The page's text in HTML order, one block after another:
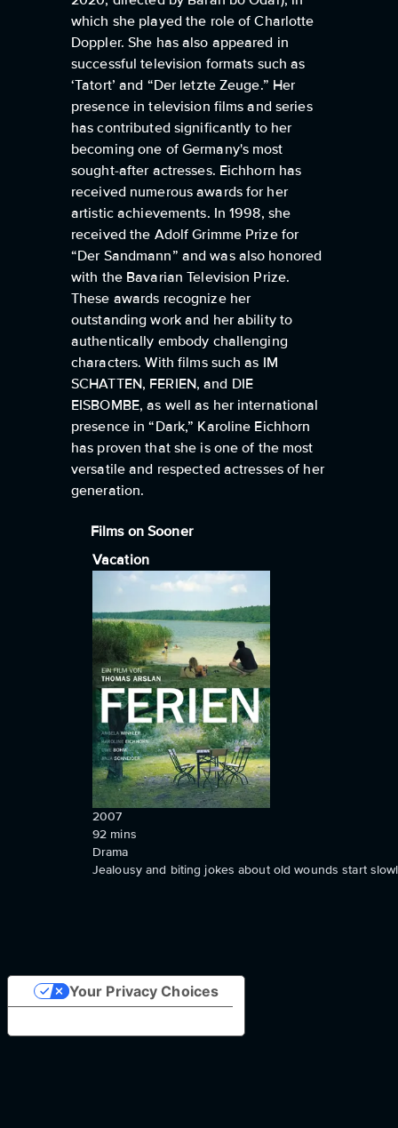
which she played the role of Charlotte
Doppler. She has also appeared in
successful television formats such as
‘Tatort’ and “Der letzte Zeuge.” Her
presence in television films and series
has contributed significantly to her
becoming one of Germany's most
sought-after actresses. Eichhorn has
received numerous awards for her
artistic achievements. In 1998, she
received the Adolf Grimme Prize for
“Der Sandmann” and was also honored
with the Bavarian Television Prize.
These awards recognize her
outstanding work and her ability to
authentically embody challenging
characters. With films such as IM
SCHATTEN, FERIEN, and DIE
EISBOMBE, as well as her international
presence in “Dark,” Karoline Eichhorn
has proven that she is one of the most
versatile and respected actresses of her
generation.
Films on Sooner
Vacation
2007
92 mins
Drama
Jealousy and biting jokes about old wounds start
Your Privacy Choices